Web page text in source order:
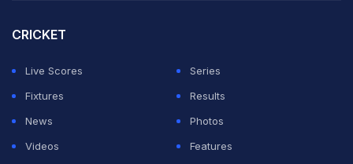
CRICKET
Live Scores
Series
Fixtures
Results
News
Photos
Videos
Features